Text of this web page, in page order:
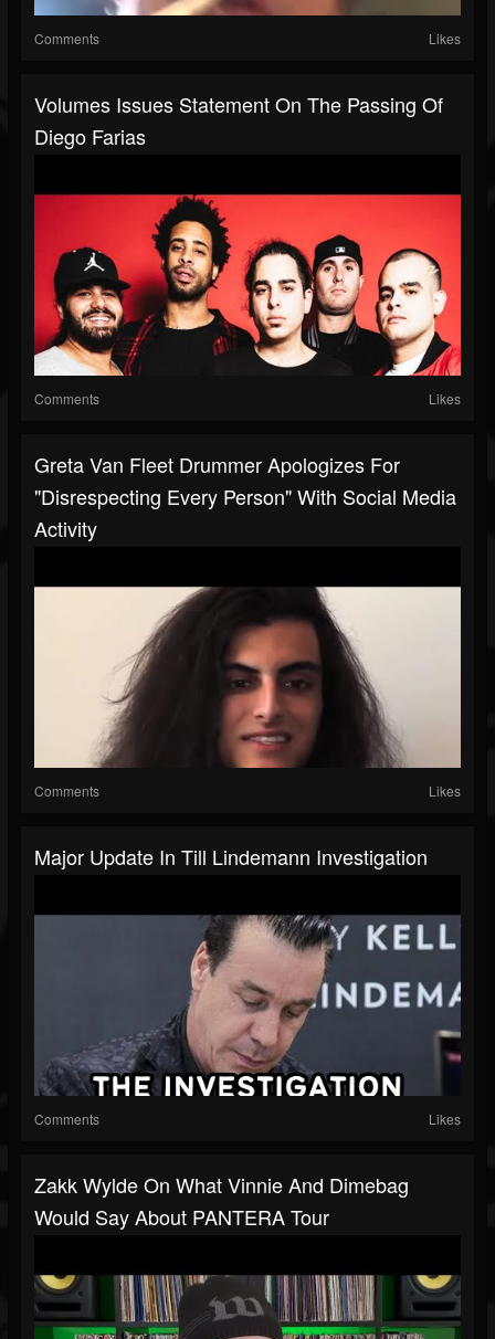
Comments Likes
Volumes Issues Statement On The Passing Of
Diego Farias
Comments Likes
Greta Van Fleet Drummer Apologizes For
"Disrespecting Every Person" With Social Media
Activity
Comments Likes
Major Update In Till Lindemann Investigation
Comments Likes
Zakk Wylde On What Vinnie And Dimebag
Would Say About PANTERA Tour